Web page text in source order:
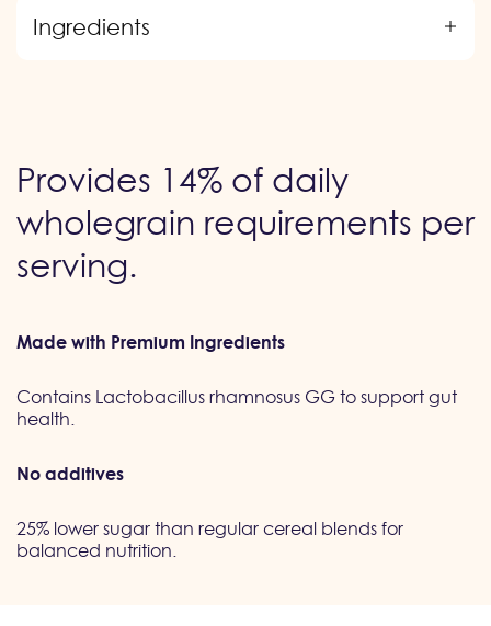
Ingredients
Provides 14% of daily
wholegrain requirements per
serving.
Made with Premium Ingredients
Contains Lactobacillus rhamnosus GG to support gut
health.
No additives
25% lower sugar than regular cereal blends for
balanced nutrition.